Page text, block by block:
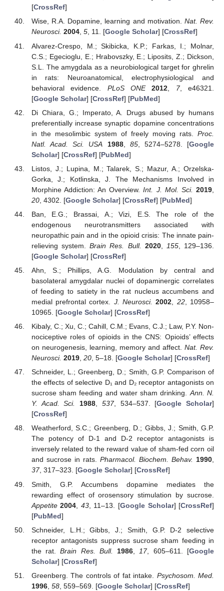
[CrossRef]
Wise, R.A. Dopamine, learning and motivation. Nat. Rev.
Neurosci. 2004, 5, 11. [Google Scholar] [CrossRef]
Alvarez-Crespo, M.; Skibicka, K.P.; Farkas, I.; Molnar,
C.S.; Egecioglu, E.; Hrabovszky, E.; Liposits, Z.; Dickson,
S.L. The amygdala as a neurobiological target for ghrelin
in rats: Neuroanatomical, electrophysiological and
behavioral evidence. PLoS ONE 2012 7, e46321.
[Google Scholar] [CrossRef] [PubMed]
Di Chiara, G.; Imperato, A. Drugs abused by humans
preferentially increase synaptic dopamine concentrations
in the mesolimbic system of freely moving rats. Proc.
Natl. Acad. Sci. USA
1988, 85, 5274–5278. [Google
Scholar] [CrossRef] [PubMed]
Listos, J.; Lupina, M.; Talarek, S.; Mazur, A.; Orzelska-
Gorka, J.; Kotlinska, J. The Mechanisms Involved in
Morphine Addiction: An Overview.Int. J. Mol. Sci. 2019
20, 4302. [Google Scholar] [CrossRef] [PubMed]
Ban, E.G.; Brassai, A.; Vizi, E.S. The role of the
endogenous neurotransmitters associated with
neuropathic pain and in the opioid crisis: The innate pain-
relieving system.Brain Res. Bull. 2020, 155, 129–136.
[Google Scholar] [CrossRef]
Ahn, S.; Phillips, A.G. Modulation by central and
basolateral amygdalar nuclei of dopaminergic correlates
of feeding to satiety in the rat nucleus accumbens and
medial prefrontal cortex. J. Neurosci. 2002 22, 10958–
10965. [Google Scholar] [CrossRef]
Kibaly, C.; Xu, C.; Cahill, C.M.; Evans, C.J.; Law, P.Y. Non-
nociceptive roles of opioids in the CNS: Opioids’ effects
on neurogenesis, learning, memory and affect. Nat. Rev.
Neurosci. 2019, 20, 5–18. [Google Scholar] [CrossRef]
Schneider, L.; Greenberg, D.; Smith, G.P. Comparison of
the effects of selective D₁ and D₂ receptor antagonists on
sucrose sham feeding and water sham drinking.Ann. N.
Y. Acad. Sci.
1988, 537, 534–537. [Google Scholar]
[CrossRef]
Weatherford, S.C.; Greenberg, D.; Gibbs, J.; Smith, G.P.
The potency of D-1 and D-2 receptor antagonists is
inversely related to the reward value of sham-fed corn oil
and sucrose in rats. Pharmacol. Biochem. Behav. 1990,
37, 317–323. [Google Scholar] [CrossRef]
Smith, G.P. Accumbens dopamine mediates the
rewarding effect of orosensory stimulation by sucrose.
Appetite 2004 43, 11–13. [Google Scholar] [CrossRef]
[PubMed]
Schneider, L.H.; Gibbs, J.; Smith, G.P. D-2 selective
receptor antagonists suppress sucrose sham feeding in
the rat.Brain Res. Bull. 1986 17, 605–611. [Google
Scholar] [CrossRef]
Greenberg. The controls of fat intake. Psychosom. Med.
1996, 58, 559–569. [Google Scholar] [CrossRef]